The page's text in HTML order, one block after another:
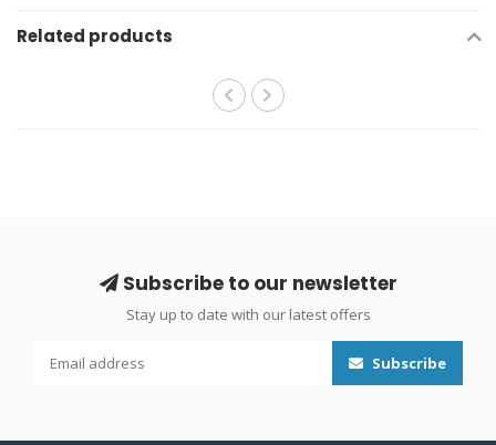
Related products
Subscribe to our newsletter
Stay up to date with our latest offers
Subscribe